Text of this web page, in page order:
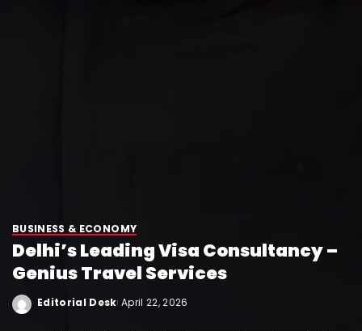
BUSINESS & ECONOMY
Delhi’s Leading Visa Consultancy –
Genius Travel Services
Editorial Desk April 22, 2026